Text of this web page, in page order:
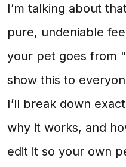
I’m talking about
pure, undeniable
your pet goes from
show this to
I’ll break down
why it works, and
edit it so your own